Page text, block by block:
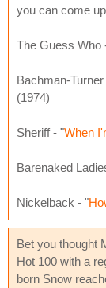
you can come
The Guess Who
Bachman-
(1974)
Sheriff - "When
Barenaked
Nickelback - "
Bet you thought
Hot 100 with a
born Snow